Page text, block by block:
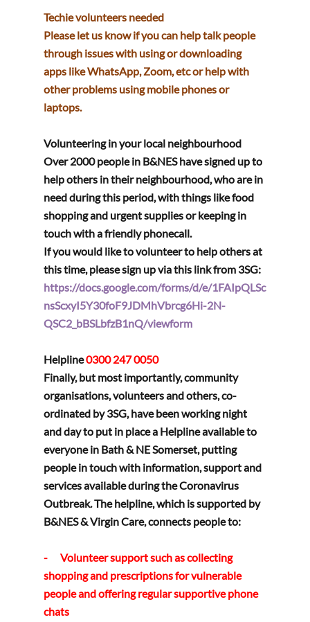
Techie volunteers needed
Please let us know if you can help talk people
through issues with using or downloading
apps like WhatsApp, Zoom, etc or help with
other problems using mobile phones or
laptops.
Volunteering in your local neighbourhood
Over 2000 people in B&NES have signed up to
help others in their neighbourhood, who are in
need during this period, with things like food
shopping and urgent supplies or keeping in
touch with a friendly phonecall.
If you would like to volunteer to help others at
this time, please sign up via this link from 3SG:
https://docs.google.com/forms/d/e/1FAIpQLSc
nsScxyI5Y30foF9JDMhVbrcg6Hi-2N-
QSC2_bBSLbfzB1nQ/viewform
Helpline 0300 247 0050
Finally, but most importantly, community
organisations, volunteers and others, co-
ordinated by 3SG, have been working night
and day to put in place a Helpline available to
everyone in Bath & NE Somerset, putting
people in touch with information, support and
services available during the Coronavirus
Outbreak. The helpline, which is supported by
B&NES & Virgin Care, connects people to:
-      Volunteer support such as collecting
shopping and prescriptions for vulnerable
people and offering regular supportive phone
chats